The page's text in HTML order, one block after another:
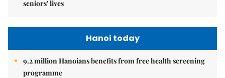
seniors' lives
Hanoi today
9.2 million Hanoians benefits from free health screening
programme